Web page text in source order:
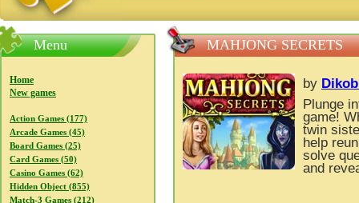
Menu
Home
New games
Action Games (177)
Arcade Games (45)
Board Games (25)
Card Games (50)
Casino Games (62)
Hidden Object (855)
Match-3 Games (212)
MAHJONG SECRETS
by
Plunge
game!
twin
help
solve
and